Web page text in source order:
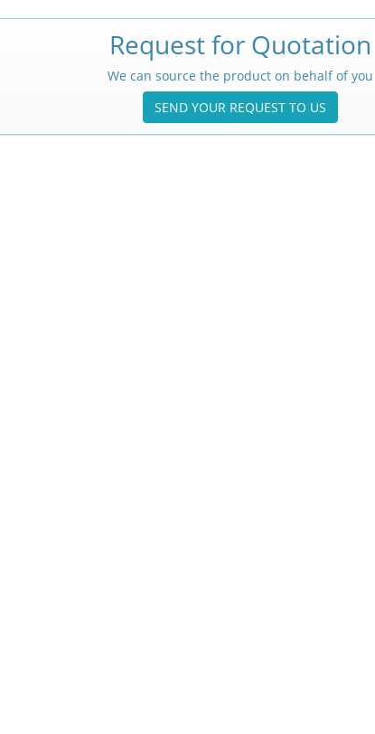
Request for Quotation
We can source the product on behalf of you
SEND YOUR REQUEST TO US